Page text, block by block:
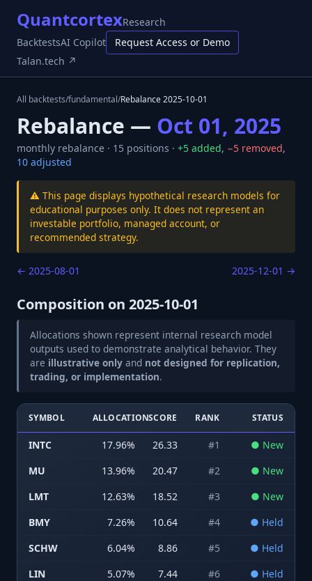
QuantcortexResearch
BacktestsAI Copilot
Request Access or Demo
Talan.tech ↗
All backtests/fundamental/Rebalance2025-10-01
Rebalance — Oct 01, 2025
monthly rebalance · 15 positions · +5 added, −5 removed,
10 adjusted
⚠️ This page displays hypothetical research models for
educational purposes only. It does not represent an
investable portfolio, managed account, or
recommended strategy.
← 2025-08-01 2025-12-01 →
Composition on 2025-10-01
Allocations shown represent internal research model
outputs used to demonstrate analytical behavior. They
are illustrative only and not designed for replication,
trading, or implementation.
SYMBOL ALLOCATIONSCORE RANK STATUS
INTC 17.96% 26.33 #1 ● New
MU
13.96% 20.47 #2 ● New
LMT
12.63% 18.52 #3 ● New
BMY
7.26% 10.64 #4 ● Held
SCHW
6.04% 8.86 #5 ● Held
LIN
5.07% 7.44 #6 ● Held